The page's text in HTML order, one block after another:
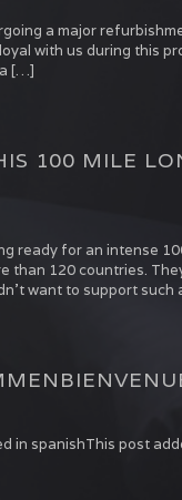
a major
with us during this
[…]
100 MILE
ready for an intense
than 120 countries.
want to support such
in spanishThis post